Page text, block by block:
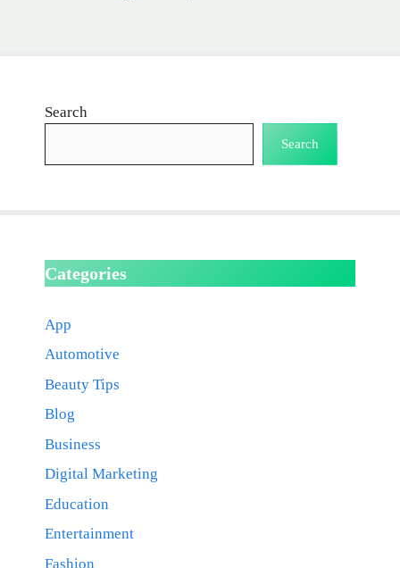
Search
Search
Categories
App
Automotive
Beauty Tips
Blog
Business
Digital Marketing
Education
Entertainment
Fashion